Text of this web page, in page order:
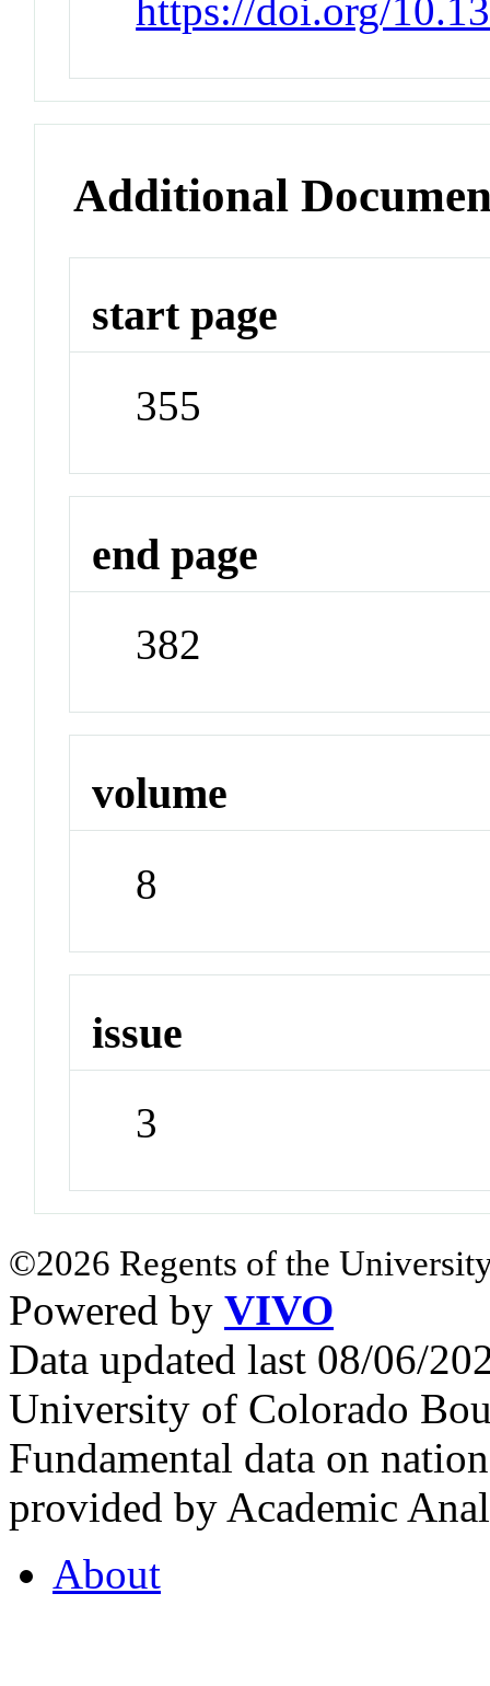
https://doi.org/
Additional
start page
355
end page
382
volume
8
issue
3
©2026 Regents of the
Powered by VIVO
Data updated last 08/06/
University of Colorado
Fundamental data on
provided by Academic
About